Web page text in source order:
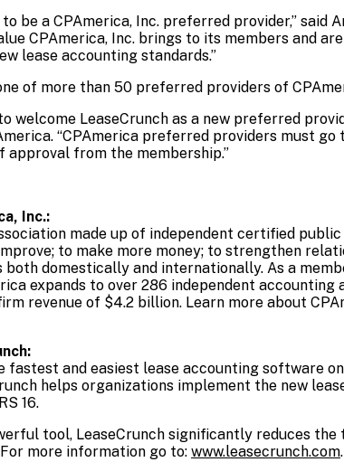
be a CPAmerica, Inc. preferred provider,” said
CPAmerica, Inc. brings to its members and
lease accounting standards.”
of more than 50 preferred providers of
welcome LeaseCrunch as a new preferred
“CPAmerica preferred providers must
approval from the membership.”
Inc.:
made up of independent certified
to make more money; to strengthen
domestically and internationally. As a
expands to over 286 independent accounting
revenue of $4.2 billion. Learn more about
fastest and easiest lease accounting software
helps organizations implement the new
16.
tool, LeaseCrunch significantly reduces the
more information go to: www.leasecrunch.com.